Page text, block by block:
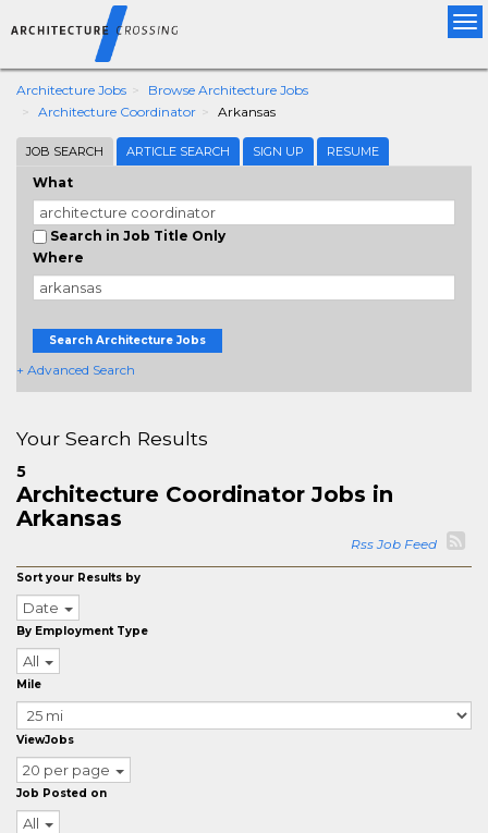
Architecture Jobs
Browse Architecture Jobs
Architecture Coordinator
Arkansas
JOB SEARCH ARTICLE SEARCH SIGN UP RESUME
What
Search in Job Title Only
Where
Search Architecture Jobs
+ Advanced Search
Your Search Results
5
Architecture Coordinator Jobs in
Arkansas
Rss Job Feed
Sort your Results by
Date
By Employment Type
All
Mile
ViewJobs
20 per page
Job Posted on
All